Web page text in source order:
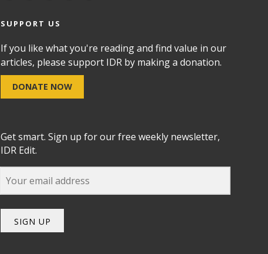
SUPPORT US
If you like what you're reading and find value in our
articles, please support IDR by making a donation.
DONATE NOW
Get smart. Sign up for our free weekly newsletter,
IDR Edit.
SIGN UP